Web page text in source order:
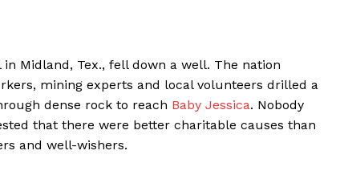
Midland, Tex., fell down a well. The nation
mining experts and local volunteers drilled a
dense rock to reach Baby Jessica. Nobody
that there were better charitable causes than
and well-wishers.